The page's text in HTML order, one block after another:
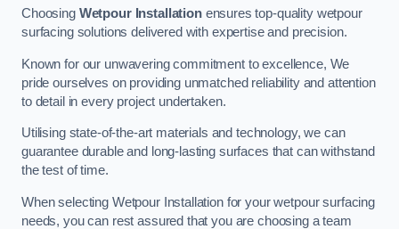
Choosing Wetpour Installationensures top-quality wetpour
surfacing solutions delivered with expertise and precision.
Known for our unwavering commitment to excellence, We
pride ourselves on providing unmatched reliability and attention
to detail in every project undertaken.
Utilising state-of-the-art materials and technology, we can
guarantee durable and long-lasting surfaces that can withstand
the test of time.
When selecting Wetpour Installation for your wetpour surfacing
needs, you can rest assured that you are choosing a team